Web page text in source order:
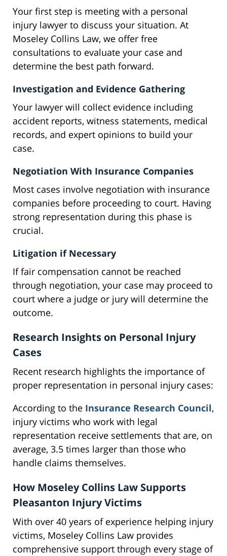
Your first step is meeting with a personal
injury lawyer to discuss your situation. At
Moseley Collins Law, we offer free
consultations to evaluate your case and
determine the best path forward.
Investigation and Evidence Gathering
Your lawyer will collect evidence including
accident reports, witness statements, medical
records, and expert opinions to build your
case.
Negotiation With Insurance Companies
Most cases involve negotiation with insurance
companies before proceeding to court. Having
strong representation during this phase is
crucial.
Litigation if Necessary
If fair compensation cannot be reached
through negotiation, your case may proceed to
court where a judge or jury will determine the
outcome.
Research Insights on Personal Injury
Cases
Recent research highlights the importance of
proper representation in personal injury cases:
According to the Insurance Research Council,
injury victims who work with legal
representation receive settlements that are, on
average, 3.5 times larger than those who
handle claims themselves.
How Moseley Collins Law Supports
Pleasanton Injury Victims
With over 40 years of experience helping injury
victims, Moseley Collins Law provides
comprehensive support through every stage of